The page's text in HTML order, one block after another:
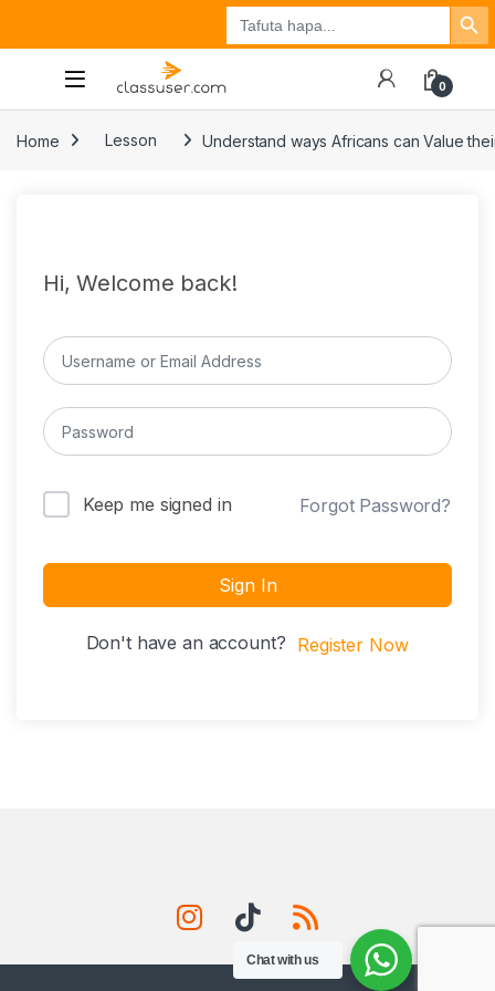
Search
for:
Search Button
Tuzo
0
Home Lesson Understand ways Africans can Value
Hi, Welcome back!
Keep me signed in Forgot Password?
Sign In
Don't have an account? Register Now
Chat with us